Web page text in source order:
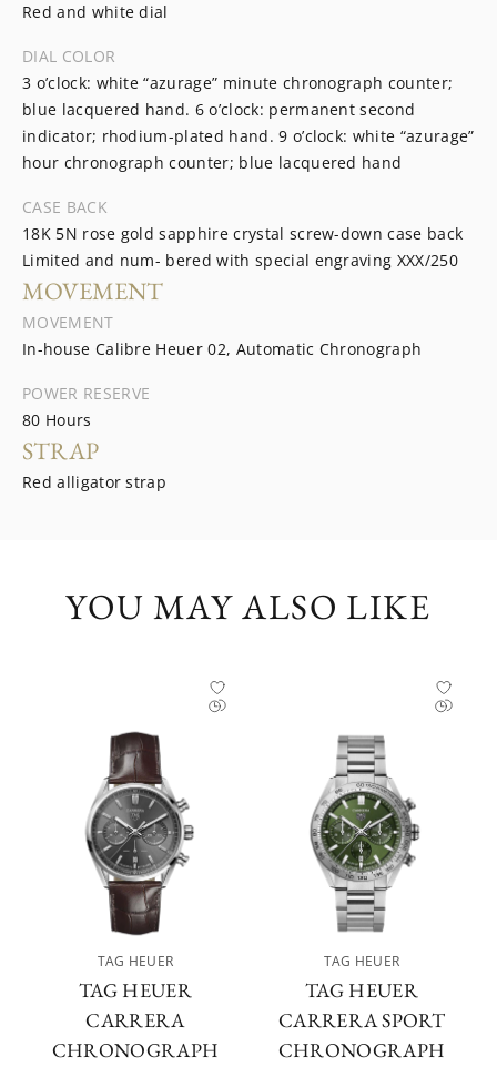
Red and white dial
DIAL COLOR
3 o’clock: white “azurage” minute chronograph counter;
blue lacquered hand. 6 o’clock: permanent second
indicator; rhodium-plated hand. 9 o’clock: white “azurage”
hour chronograph counter; blue lacquered hand
CASE BACK
18K 5N rose gold sapphire crystal screw-down case back
Limited and num- bered with special engraving XXX/250
MOVEMENT
MOVEMENT
In-house Calibre Heuer 02, Automatic Chronograph
POWER RESERVE
80 Hours
STRAP
Red alligator strap
YOU MAY ALSO LIKE
TAG HEUER
TAG HEUER
CARRERA
CHRONOGRAPH
TAG HEUER
TAG HEUER
CARRERA SPORT
CHRONOGRAPH